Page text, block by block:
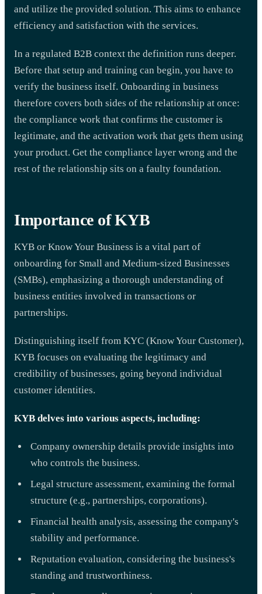
and utilize the provided solution. This aims to enhance
efficiency and satisfaction with the services.
In a regulated B2B context the definition runs deeper.
Before that setup and training can begin, you have to
verify the business itself. Onboarding in business
therefore covers both sides of the relationship at once:
the compliance work that confirms the customer is
legitimate, and the activation work that gets them using
your product. Get the compliance layer wrong and the
rest of the relationship sits on a faulty foundation.
Importance of KYB
KYB or Know Your Business is a vital part of
onboarding for Small and Medium-sized Businesses
(SMBs), emphasizing a thorough understanding of
business entities involved in transactions or
partnerships.
Distinguishing itself from KYC (Know Your Customer),
KYB focuses on evaluating the legitimacy and
credibility of businesses, going beyond individual
customer identities.
KYB delves into various aspects, including:
Company ownership details provide insights into
who controls the business.
Legal structure assessment, examining the formal
structure (e.g., partnerships, corporations).
Financial health analysis, assessing the company's
stability and performance.
Reputation evaluation, considering the business's
standing and trustworthiness.